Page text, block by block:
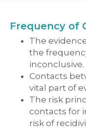
Frequency of
The
the
inconclusive.
Contacts
vital part of
The risk
contacts for
risk of